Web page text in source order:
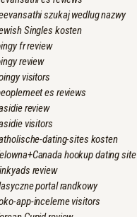
szukaj wedlug nazwy
Singles kosten
fr review
review
visitors
es reviews
review
visitors
dating-sites kosten
hookup dating site
review
portal randkowy
app-inceleme visitors